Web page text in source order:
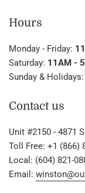
Hours
Monday - Friday:
Saturday: 11AM -
Sunday & Holidays:
Contact us
Unit #2150 - 4871
Toll Free: +1 (866)
Local: (604) 821-
Email: